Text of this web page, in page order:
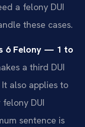
a felony DUI
these cases.
6 Felony — 1 to
a third DUI
also applies to
DUI
sentence is